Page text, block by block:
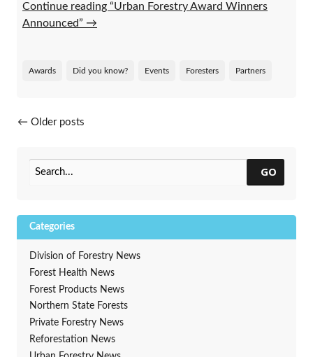
Continue reading “Urban Forestry Award Winners
Announced” →
Awards Did you know? Events Foresters Partners
Posts navigation
← Older posts
GO
Categories
Division of Forestry News
Forest Health News
Forest Products News
Northern State Forests
Private Forestry News
Reforestation News